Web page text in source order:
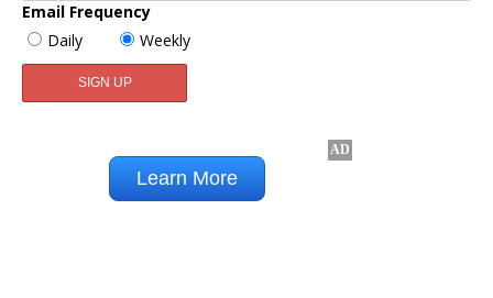
Email Frequency
Daily
Weekly